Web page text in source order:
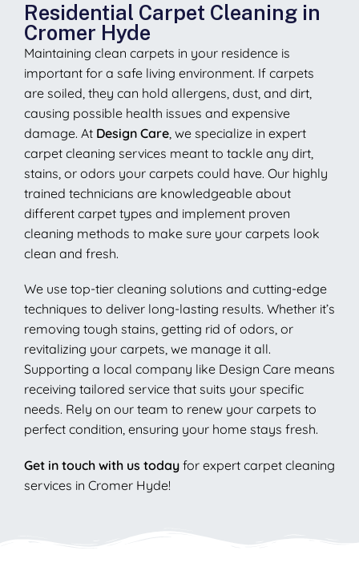
Residential Carpet Cleaning in
Cromer Hyde
Maintaining clean carpets in your residence is
important for a safe living environment. If carpets
are soiled, they can hold allergens, dust, and dirt,
causing possible health issues and expensive
damage. At Design Care, we specialize in expert
carpet cleaning services meant to tackle any dirt,
stains, or odors your carpets could have. Our highly
trained technicians are knowledgeable about
different carpet types and implement proven
cleaning methods to make sure your carpets look
clean and fresh.
We use top-tier cleaning solutions and cutting-edge
techniques to deliver long-lasting results. Whether it’s
removing tough stains, getting rid of odors, or
revitalizing your carpets, we manage it all.
Supporting a local company like Design Care means
receiving tailored service that suits your specific
needs. Rely on our team to renew your carpets to
perfect condition, ensuring your home stays fresh.
Get in touch with us today for expert carpet cleaning
services in Cromer Hyde!